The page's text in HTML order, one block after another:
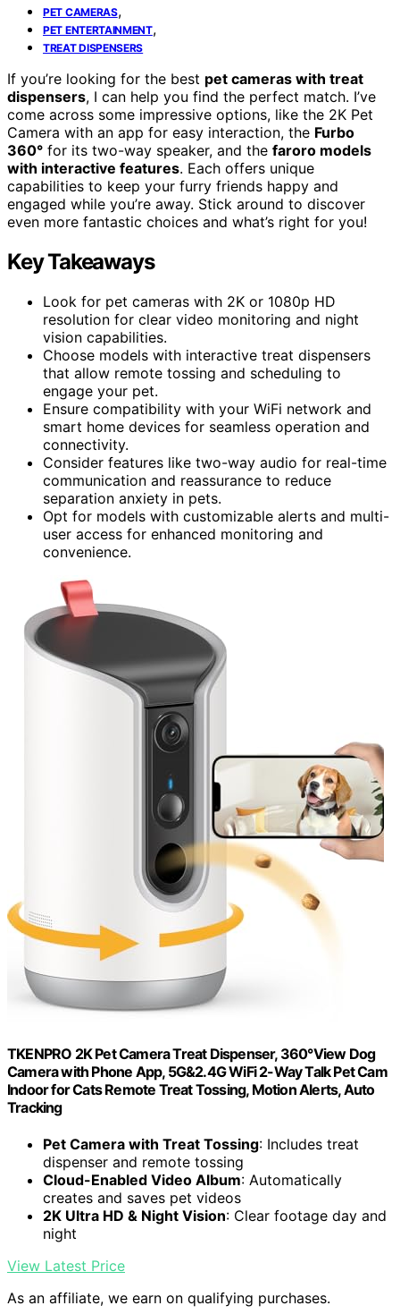
PET CAMERAS,
PET ENTERTAINMENT,
TREAT DISPENSERS
If you’re looking for the best pet cameras with treat
dispensers, I can help you find the perfect match. I’ve
come across some impressive options, like the 2K Pet
Camera with an app for easy interaction, the Furbo
360° for its two-way speaker, and the faroro models
with interactive features. Each offers unique
capabilities to keep your furry friends happy and
engaged while you’re away. Stick around to discover
even more fantastic choices and what’s right for you!
Key Takeaways
Look for pet cameras with 2K or 1080p HD
resolution for clear video monitoring and night
vision capabilities.
Choose models with interactive treat dispensers
that allow remote tossing and scheduling to
engage your pet.
Ensure compatibility with your WiFi network and
smart home devices for seamless operation and
connectivity.
Consider features like two-way audio for real-time
communication and reassurance to reduce
separation anxiety in pets.
Opt for models with customizable alerts and multi-
user access for enhanced monitoring and
convenience.
TKENPRO 2K Pet Camera Treat Dispenser, 360°View Dog
Camera with Phone App, 5G&2.4G WiFi 2-Way Talk Pet Cam
Indoor for Cats Remote Treat Tossing, Motion Alerts, Auto
Tracking
Pet Camera with Treat Tossing: Includes treat
dispenser and remote tossing
Cloud-Enabled Video Album: Automatically
creates and saves pet videos
2K Ultra HD & Night Vision: Clear footage day and
night
View Latest Price
As an affiliate, we earn on qualifying purchases.